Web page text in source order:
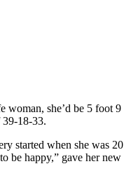
woman, she’d be 5 foot 9
39-18-33.
started when she was 20
be happy,” gave her new